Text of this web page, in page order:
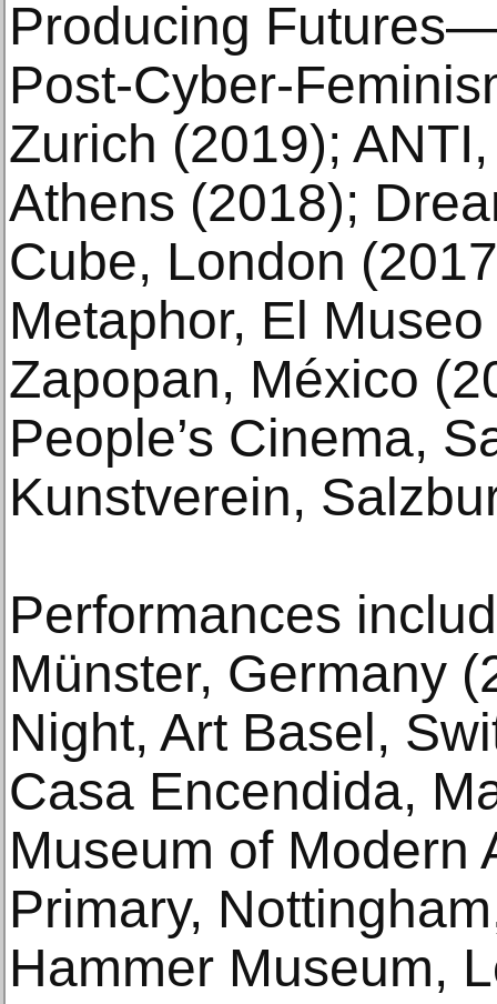
Producing
Post-Cyber-
Zurich (2019);
Athens (2018);
Cube, London
Metaphor, El
Zapopan, México
People’s Cinema,
Kunstverein,
Performances
Münster, Germany
Night, Art Basel,
Casa Encendida,
Museum of Modern
Primary,
Hammer Museum,